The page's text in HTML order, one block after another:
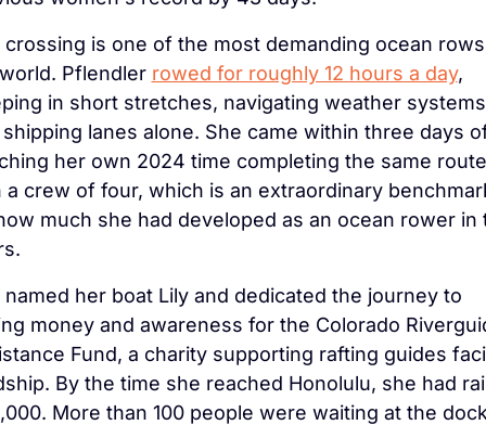
crossing is one of the most demanding ocean
Pflendler rowed for roughly 12 hours a day,
in short stretches, navigating weather systems
lanes alone. She came within three days
her own 2024 time completing the same route
a crew of four, which is an extraordinary
much she had developed as an ocean rower in
named her boat Lily and dedicated the journey to
money and awareness for the Colorado
Fund, a charity supporting rafting guides
By the time she reached Honolulu, she had
More than 100 people were waiting at the